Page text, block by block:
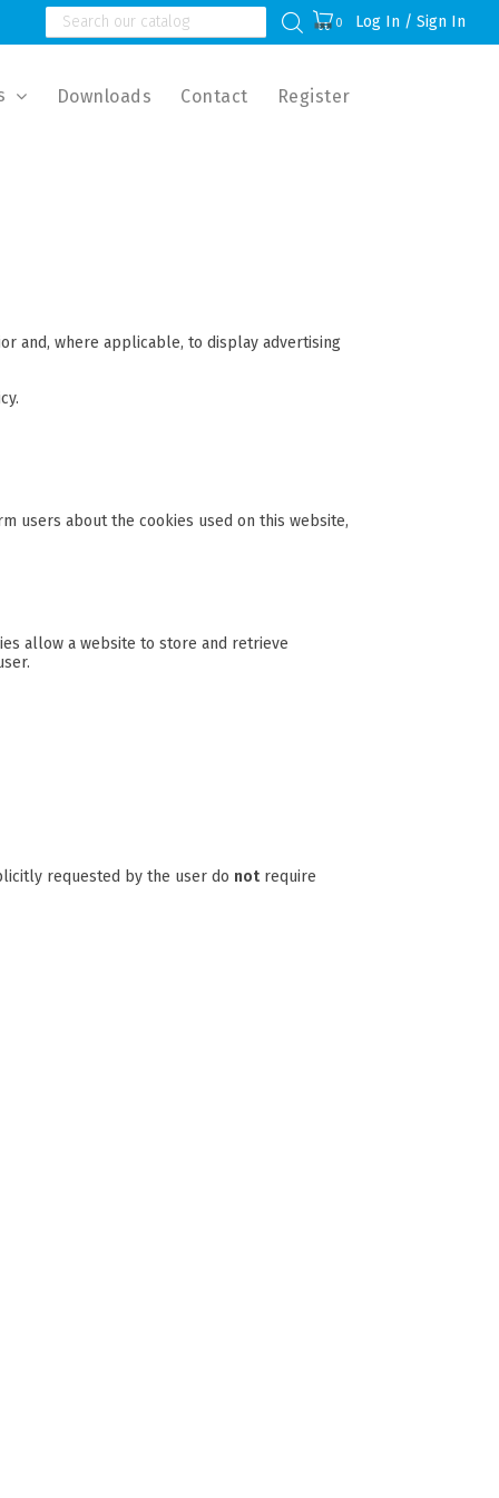
0 Log In / Sign In
Downloads Contact Register
and, where applicable, to display advertising
users about the cookies used on this website,
allow a website to store and retrieve
requested by the user do not require